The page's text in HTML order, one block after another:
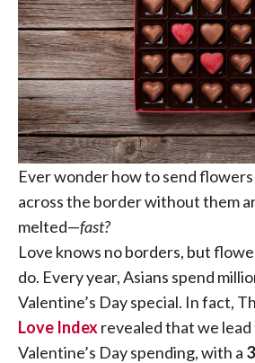
Ever wonder how to send
across the border without them
melted—fast?
Love knows no borders, but
do. Every year, Asians spend
Valentine’s Day special. In fact,
Love Indexrevealed that we
Valentine’s Day spending, with a